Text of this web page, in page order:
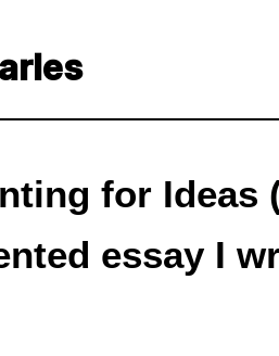
for Ideas
essay I